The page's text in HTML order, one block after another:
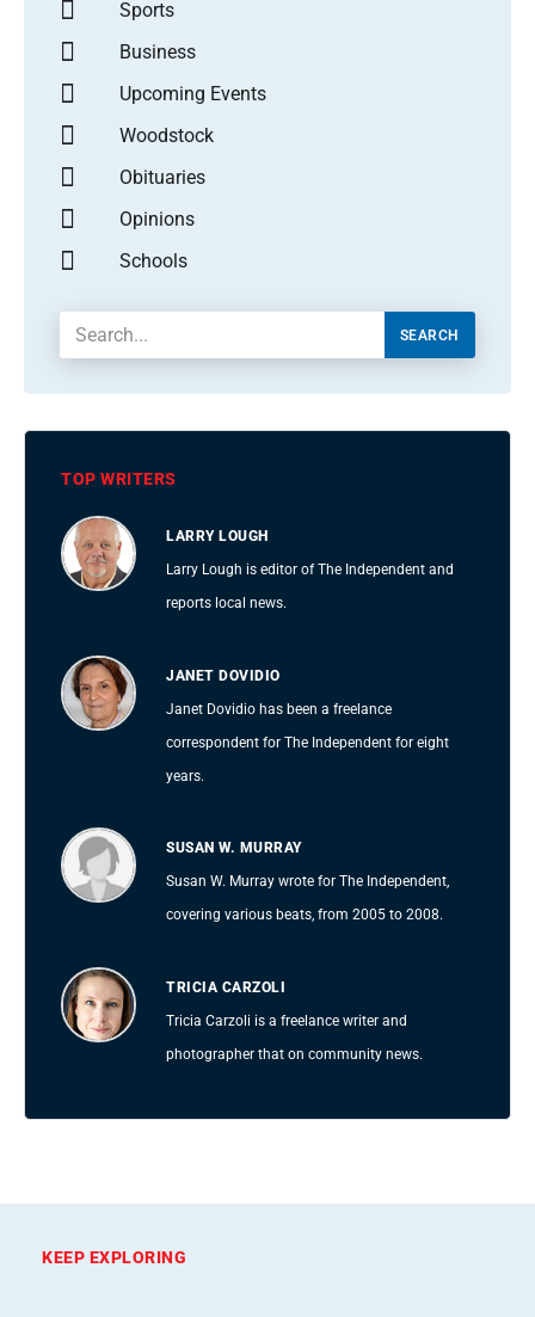
Sports
Business
Upcoming Events
Woodstock
Obituaries
Opinions
Schools
SEARCH
TOP WRITERS
LARRY LOUGH
Larry Lough is editor of The Independent and
reports local news.
JANET DOVIDIO
Janet Dovidio has been a freelance
correspondent for The Independent for eight
years.
SUSAN W. MURRAY
Susan W. Murray wrote for The Independent,
covering various beats, from 2005 to 2008.
TRICIA CARZOLI
Tricia Carzoli is a freelance writer and
photographer that on community news.
KEEP EXPLORING